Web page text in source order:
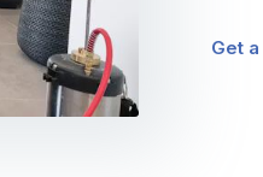
Get